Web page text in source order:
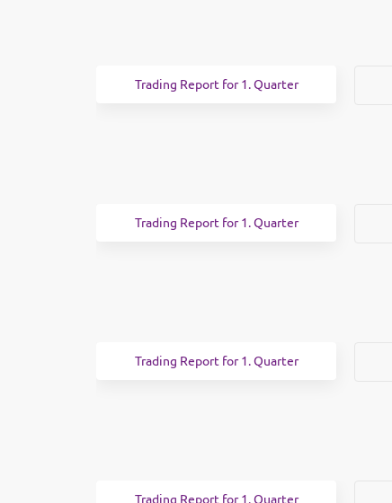
Trading Report for 1. Quarter
Trading Report for 1. Quarter
Trading Report for 1. Quarter
Trading Report for 1. Quarter